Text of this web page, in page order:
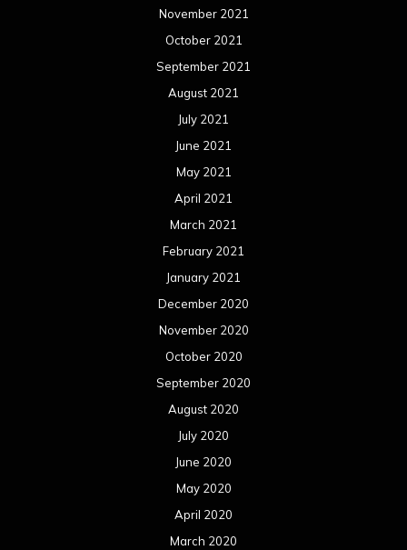
November 2021
October 2021
September 2021
August 2021
July 2021
June 2021
May 2021
April 2021
March 2021
February 2021
January 2021
December 2020
November 2020
October 2020
September 2020
August 2020
July 2020
June 2020
May 2020
April 2020
March 2020